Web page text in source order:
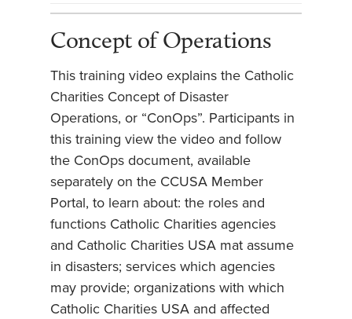
Concept of Operations
This training video explains the Catholic
Charities Concept of Disaster
Operations, or “ConOps”. Participants in
this training view the video and follow
the ConOps document, available
separately on the CCUSA Member
Portal, to learn about: the roles and
functions Catholic Charities agencies
and Catholic Charities USA mat assume
in disasters; services which agencies
may provide; organizations with which
Catholic Charities USA and affected